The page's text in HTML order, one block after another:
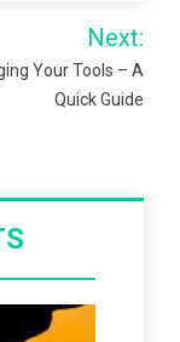
Next:
Your Tools – A
Quick Guide